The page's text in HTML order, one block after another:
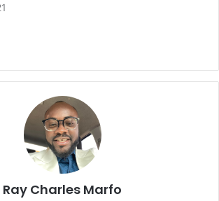
Ray Charles Marfo